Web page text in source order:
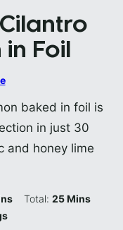
Foil
baked in foil is
in just 30
and honey lime
Total:25Minutes
Mins